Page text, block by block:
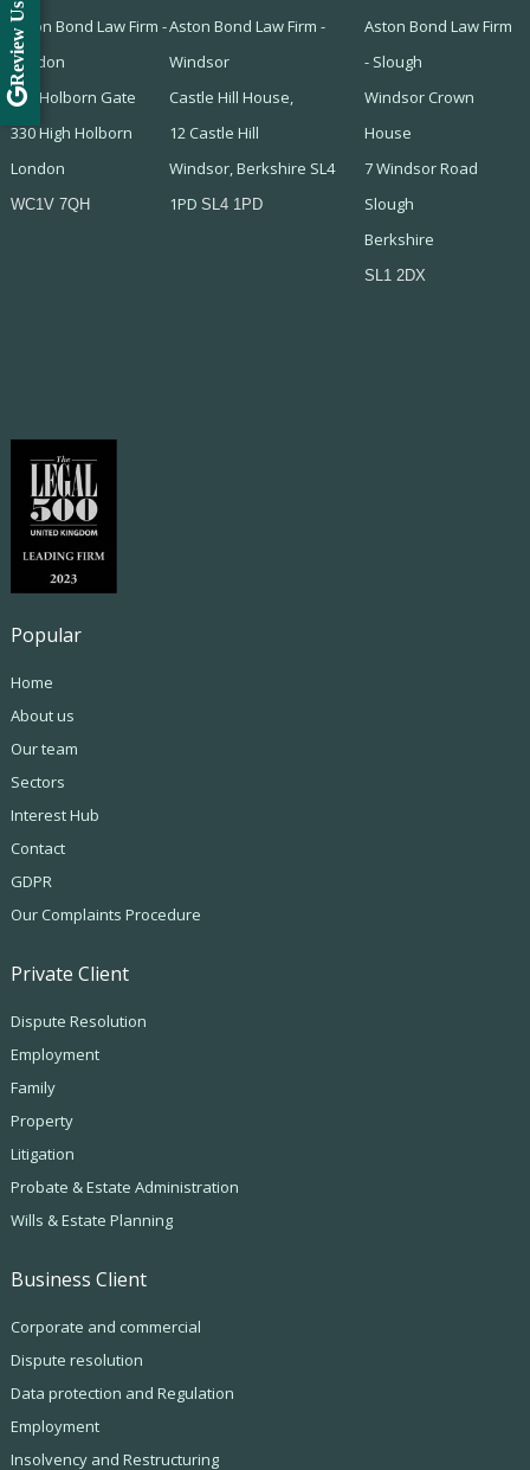
Aston Bond Law Firm -
London
505 Holborn Gate
330 High Holborn
London
WC1V 7QH
Aston Bond Law Firm -
Windsor
Castle Hill House,
12 Castle Hill
Windsor, Berkshire SL4
1PDSL4 1PD
Aston Bond Law Firm
- Slough
Windsor Crown
House
7 Windsor Road
Slough
Berkshire
SL1 2DX
Popular
Home
About us
Our team
Sectors
Interest Hub
Contact
GDPR
Our Complaints Procedure
Private Client
Dispute Resolution
Employment
Family
Property
Litigation
Probate & Estate Administration
Wills & Estate Planning
Business Client
Corporate and commercial
Dispute resolution
Data protection and Regulation
Employment
Insolvency and Restructuring
Review Us